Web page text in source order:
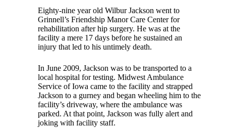
Eighty-nine year old Wilbur Jackson went to
Grinnell’s Friendship Manor Care Center for
rehabilitation after hip surgery. He was at the
facility a mere 17 days before he sustained an
injury that led to his untimely death.
In June 2009, Jackson was to be transported to a
local hospital for testing. Midwest Ambulance
Service of Iowa came to the facility and strapped
Jackson to a gurney and began wheeling him to the
facility’s driveway, where the ambulance was
parked. At that point, Jackson was fully alert and
joking with facility staff.